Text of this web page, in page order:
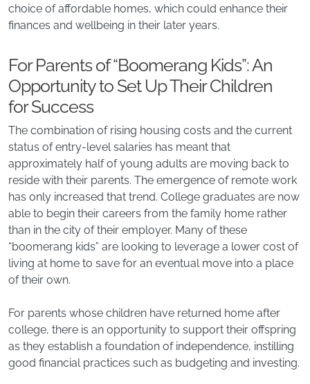
choice of affordable homes, which could enhance their
finances and wellbeing in their later years.
For Parents of “Boomerang Kids”: An
Opportunity to Set Up Their Children
for Success
The combination of rising housing costs and the current
status of entry-level salaries has meant that
approximately half of young adults are moving back to
reside with their parents. The emergence of remote work
has only increased that trend. College graduates are now
able to begin their careers from the family home rather
than in the city of their employer. Many of these
“boomerang kids” are looking to leverage a lower cost of
living at home to save for an eventual move into a place
of their own.
For parents whose children have returned home after
college, there is an opportunity to support their offspring
as they establish a foundation of independence, instilling
good financial practices such as budgeting and investing.